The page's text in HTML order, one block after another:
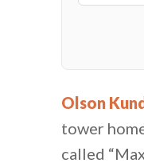
Olson
tower
called